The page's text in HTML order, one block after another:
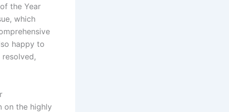
the Year
which
happy to
on the highly